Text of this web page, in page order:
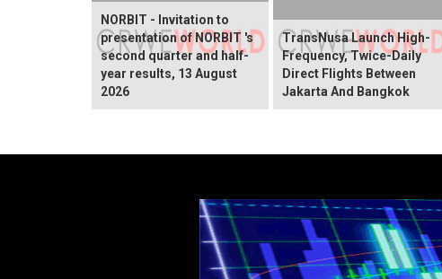
NORBIT - Invitation to
presentation of NORBIT 's
second quarter and half-
year results, 13 August
2026
TransNusa Launch High-
Frequency, Twice-Daily
Direct Flights Between
Jakarta And Bangkok